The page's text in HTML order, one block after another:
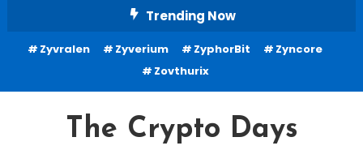
Content
Trending Now
Zyvralen Zyverium ZyphorBit
Zyncore
Zovthurix
The Crypto Days